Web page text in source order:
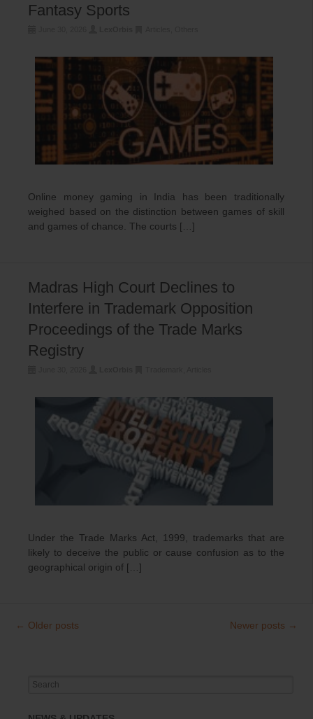
Fantasy Sports
Online money gaming in India has been traditionally
weighed based on the distinction between games of skill
and games of chance. The courts […]
Madras High Court Declines to
Interfere in Trademark Opposition
Proceedings of the Trade Marks
Registry
Under the Trade Marks Act, 1999, trademarks that are
likely to deceive the public or cause confusion as to the
geographical origin of […]
Post
← Older posts Newer posts →
Search